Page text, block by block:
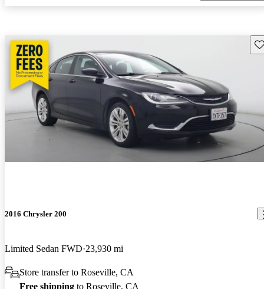
2016 Chrysler 200
Limited Sedan FWD 23,930 mi
Store transfer to Roseville, CA
Free shipping to Roseville, CA